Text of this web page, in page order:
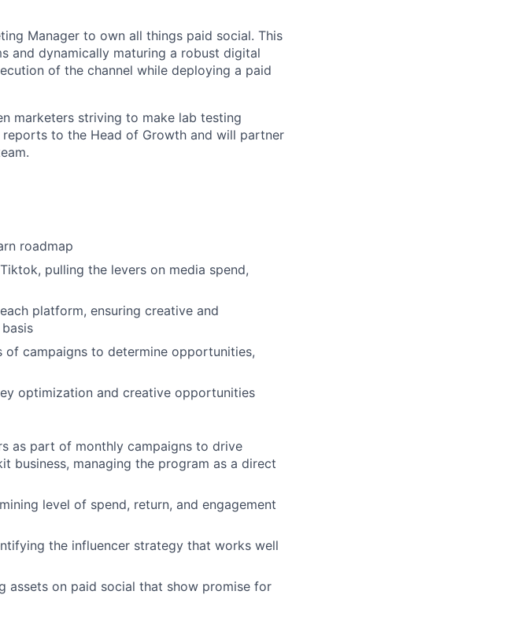
Manager to own all things paid social. This
and dynamically maturing a robust digital
of the channel while deploying a paid
marketers striving to make lab testing
to the Head of Growth and will partner
roadmap
pulling the levers on media spend,
platform, ensuring creative and
campaigns to determine opportunities,
optimization and creative opportunities
as part of monthly campaigns to drive
business, managing the program as a direct
level of spend, return, and engagement
the influencer strategy that works well
assets on paid social that show promise for